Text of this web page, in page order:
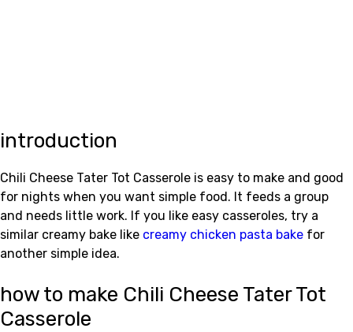
introduction
Chili Cheese Tater Tot Casserole is easy to make and good
for nights when you want simple food. It feeds a group
and needs little work. If you like easy casseroles, try a
similar creamy bake like creamy chicken pasta bake for
another simple idea.
how to make Chili Cheese Tater Tot
Casserole